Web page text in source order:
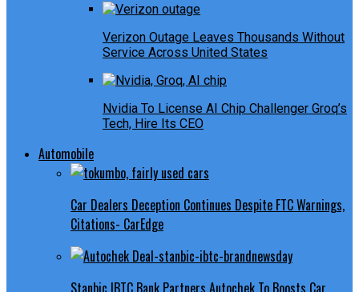
Verizon Outage Leaves Thousands Without
Service Across United States
Nvidia To License AI Chip Challenger Groq’s
Tech, Hire Its CEO
Automobile
Car Dealers Deception Continues Despite FTC Warnings,
Citations- CarEdge
Stanbic IBTC Bank Partners Autochek To Boosts Car